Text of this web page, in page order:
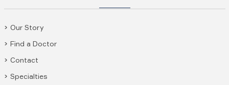
Our Story
Find a Doctor
Contact
Specialties